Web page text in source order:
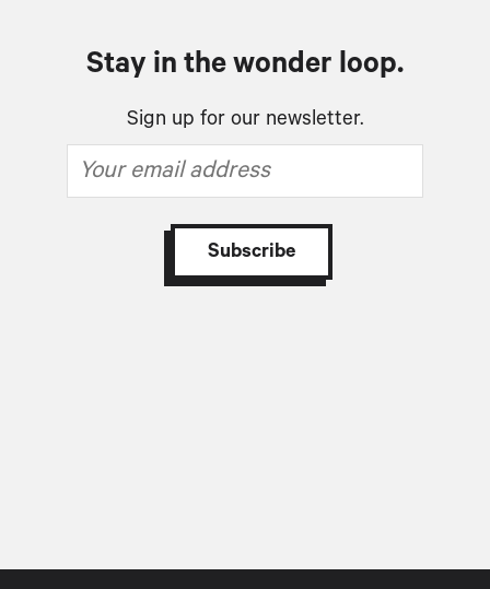
Stay in the wonder loop.
Sign up for our newsletter.